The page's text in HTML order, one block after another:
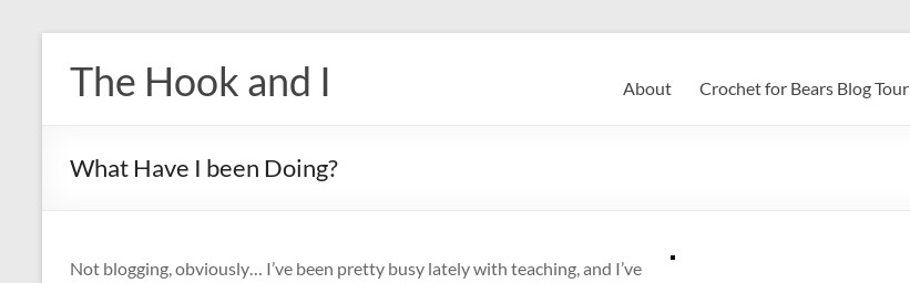
content
The Hook and I About Crochet for Bears Blog Tour
What Have I been Doing?
Not blogging, obviously… I’ve been pretty busy lately with teaching, and I’ve